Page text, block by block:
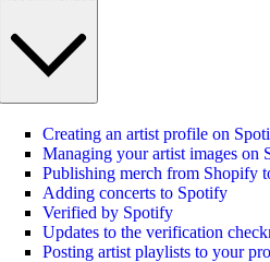
Creating an artist profile on
Managing your artist images on
Publishing merch from Shopify
Adding concerts to Spotify
Verified by Spotify
Updates to the verification
Posting artist playlists to your